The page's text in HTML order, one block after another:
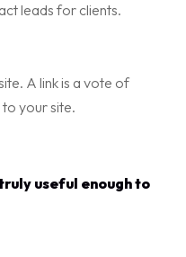
leads for clients.
A link is a vote of
your site.
useful enough to